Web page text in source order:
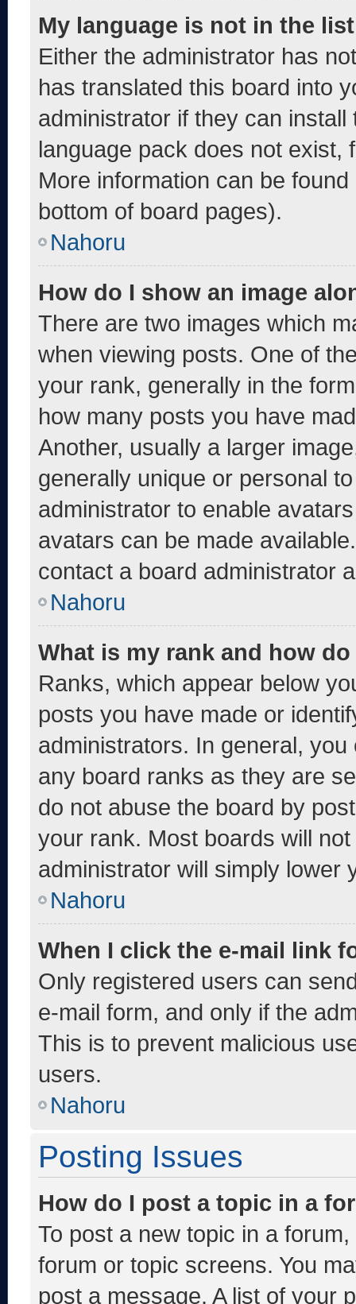
My language is not in the
Either the administrator has
has translated this board into
administrator if they can
language pack does not exist,
More information can be
bottom of board pages).
Nahoru
How do I show an image
There are two images which
when viewing posts. One of
your rank, generally in the
how many posts you have
Another, usually a larger
generally unique or personal
administrator to enable
avatars can be made
contact a board administrator
Nahoru
What is my rank and how
Ranks, which appear below
posts you have made or
administrators. In general,
any board ranks as they are
do not abuse the board by
your rank. Most boards will
administrator will simply lower
Nahoru
When I click the e-mail link
Only registered users can
e-mail form, and only if the
This is to prevent malicious
users.
Nahoru
Posting Issues
How do I post a topic in a
To post a new topic in a
forum or topic screens. You
post a message. A list of your